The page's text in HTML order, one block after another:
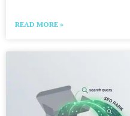
READ MORE »